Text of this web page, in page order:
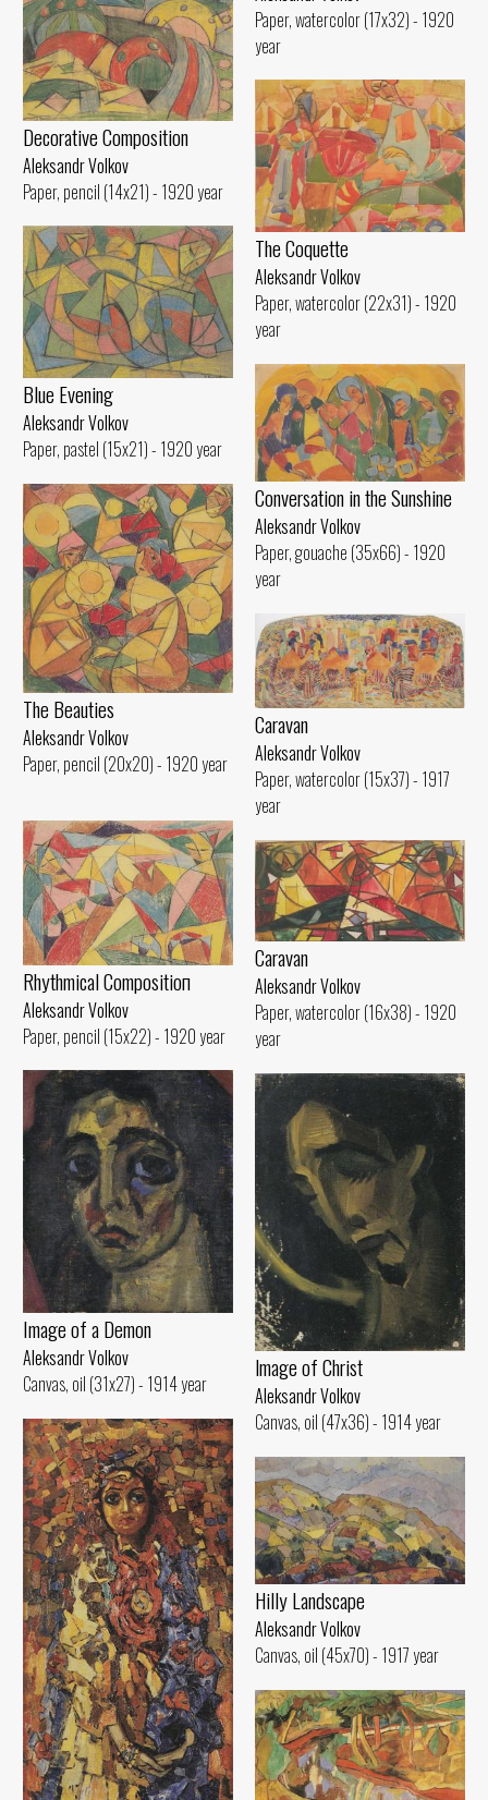
Paper, watercolor (17x32) - 1920
year
Decorative Composition
Aleksandr Volkov
Paper, pencil (14x21) - 1920 year
The Coquette
Aleksandr Volkov
Paper, watercolor (22x31) - 1920
year
Blue Evening
Aleksandr Volkov
Paper, pastel (15x21) - 1920 year
Conversation in the Sunshine
Aleksandr Volkov
Paper, gouache (35x66) - 1920
year
The Beauties
Aleksandr Volkov
Paper, pencil (20x20) - 1920 year
Caravan
Aleksandr Volkov
Paper, watercolor (15x37) - 1917
year
Rhythmical Compositioп
Aleksandr Volkov
Paper, pencil (15x22) - 1920 year
Caravan
Aleksandr Volkov
Paper, watercolor (16x38) - 1920
year
Image of а Demon
Aleksandr Volkov
Canvas, oil (31x27) - 1914 year
lmage of Christ
Aleksandr Volkov
Canvas, oil (47x36) - 1914 year
Hilly Landscape
Aleksandr Volkov
Canvas, oil (45x70) - 1917 year